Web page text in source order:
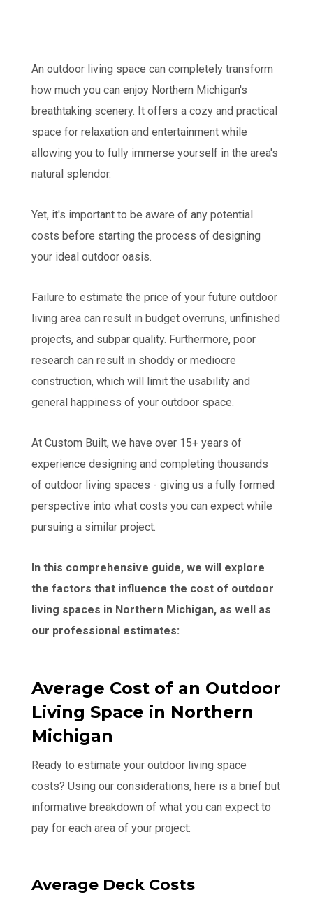
An outdoor living space can completely transform
how much you can enjoy Northern Michigan's
breathtaking scenery. It offers a cozy and practical
space for relaxation and entertainment while
allowing you to fully immerse yourself in the area's
natural splendor.
Yet, it's important to be aware of any potential
costs before starting the process of designing
your ideal outdoor oasis.
Failure to estimate the price of your future outdoor
living area can result in budget overruns, unfinished
projects, and subpar quality. Furthermore, poor
research can result in shoddy or mediocre
construction, which will limit the usability and
general happiness of your outdoor space.
At Custom Built, we have over 15+ years of
experience designing and completing thousands
of outdoor living spaces - giving us a fully formed
perspective into what costs you can expect while
pursuing a similar project.
In this comprehensive guide, we will explore
the factors that influence the cost of outdoor
living spaces in Northern Michigan, as well as
our professional estimates:
Average Cost of an Outdoor
Living Space in Northern
Michigan
Ready to estimate your outdoor living space
costs? Using our considerations, here is a brief but
informative breakdown of what you can expect to
pay for each area of your project:
Average Deck Costs